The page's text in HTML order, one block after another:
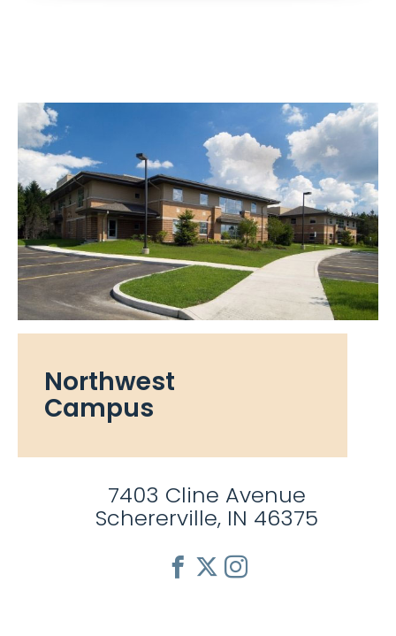
Northwest
Campus
7403 Cline Avenue
Schererville, IN 46375